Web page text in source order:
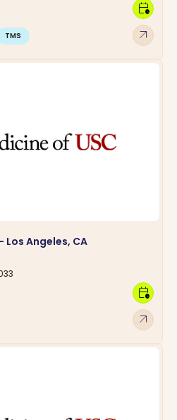
TMS arrow_outward
calendar_clock
Los Angeles, CA
arrow_outward
calendar_clock